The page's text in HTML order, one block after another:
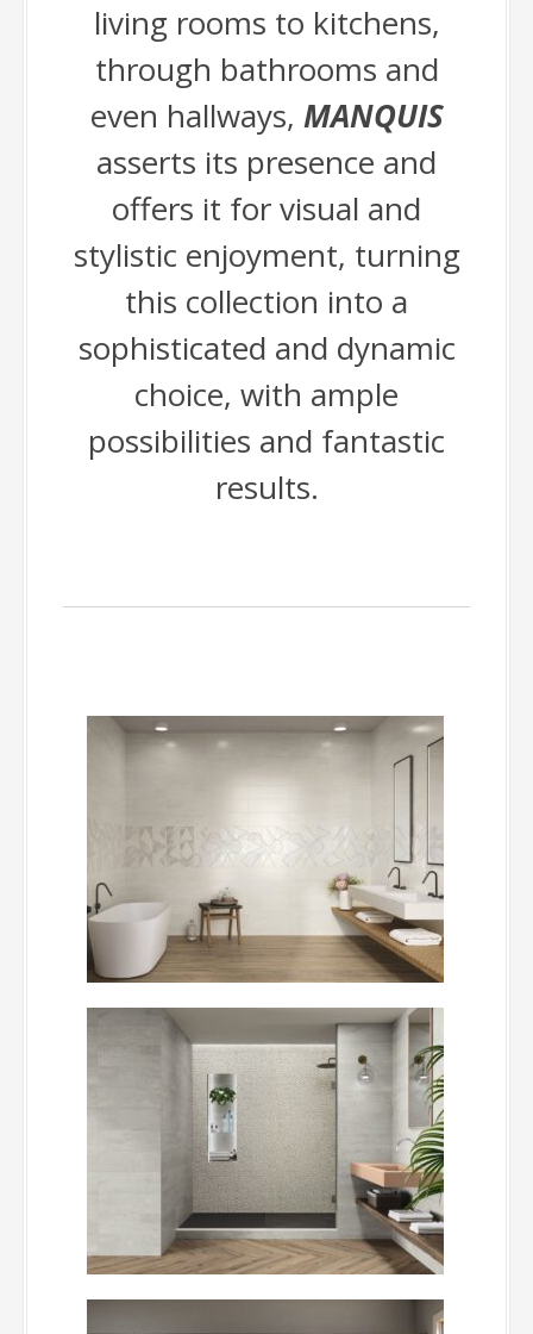
living rooms to kitchens,
through bathrooms and
even hallways, MANQUIS
asserts its presence and
offers it for visual and
stylistic enjoyment, turning
this collection into a
sophisticated and dynamic
choice, with ample
possibilities and fantastic
results.